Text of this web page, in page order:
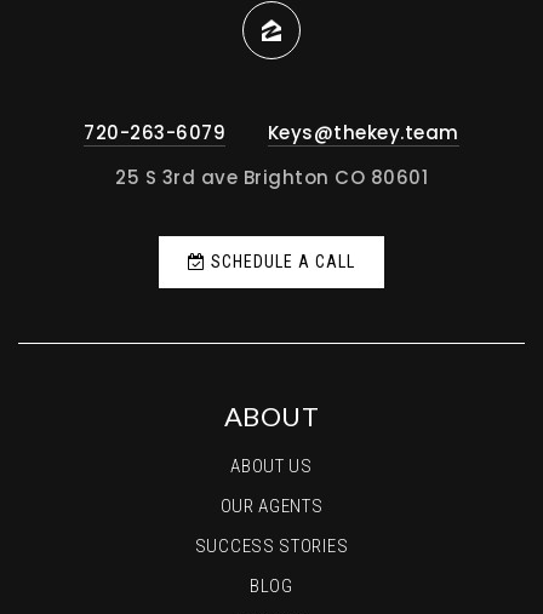
720-263-6079
Keys@thekey.team
25 S 3rd ave Brighton CO 80601
SCHEDULE A CALL
ABOUT
ABOUT US
OUR AGENTS
SUCCESS STORIES
BLOG